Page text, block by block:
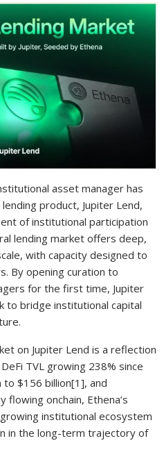
asset manager has
product, Jupiter Lend,
of institutional participation
lending market offers deep,
with capacity designed to
By opening curation to
for the first time, Jupiter
to bridge institutional capital
on Jupiter Lend is a reflection
TVL growing 238% since
to $156 billion[1], and
flowing onchain, Ethena’s
institutional ecosystem
in the long-term trajectory of